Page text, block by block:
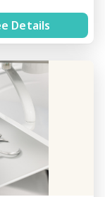
Details